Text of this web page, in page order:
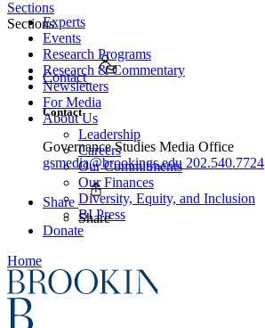
Experts
Events
Research Programs
Research & Commentary
Newsletters
For Media
About Us
Leadership
Careers
Our Commitments
Our Finances
Diversity, Equity, and Inclusion
BI Press
Donate
Home
Sections
Sections
Contact
Contact
Governance Studies Media Office
gsmedia@brookings.edu 202.540.7724
Share
Share